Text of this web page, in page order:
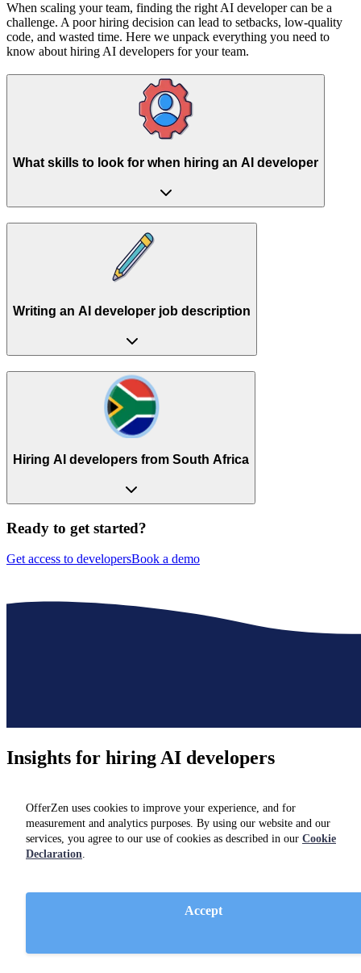
OfferZen uses cookies to improve your experience, and for
measurement and analytics purposes. By using our website and our
services, you agree to our use of cookies as described in our Cookie
Declaration.
Accept
When scaling your team, finding the right AI developer can be a
challenge. A poor hiring decision can lead to setbacks, low-quality
code, and wasted time. Here we unpack everything you need to
know about hiring AI developers for your team.
What skills to look for when hiring an AI developer
Writing an AI developer job description
Hiring AI developers from South Africa
Ready to get started?
Get access to developersBook a demo
Insights for hiringAI developers
experts on ourblog.